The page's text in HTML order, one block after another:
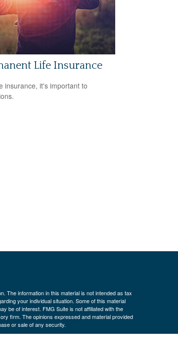
Life Insurance
insurance, it's important to
The information in this material is not intended as tax
your individual situation. Some of this material
be of interest. FMG Suite is not affiliated with the
firm. The opinions expressed and material provided
or sale of any security.